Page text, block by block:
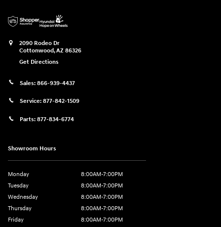
2090 Rodeo Dr
Cottonwood,AZ 86326
Get Directions
Sales: 866-939-4437
Service: 877-842-1509
Parts: 877-834-6774
Showroom Hours
Monday
8:00AM-7:00PM
Tuesday
8:00AM-7:00PM
Wednesday
8:00AM-7:00PM
Thursday
8:00AM-7:00PM
Friday
8:00AM-7:00PM